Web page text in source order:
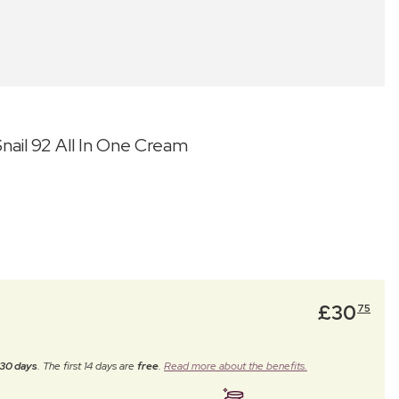
92 All In One Cream
£30 75
days. The first 14 days arefree. Read more about the benefits.